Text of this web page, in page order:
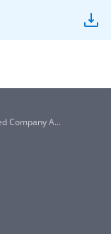
Company A...